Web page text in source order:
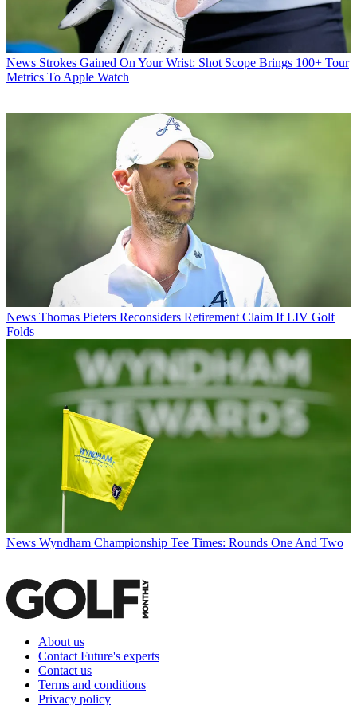
News Strokes Gained On Your Wrist: Shot Scope Brings 100+ Tour
Metrics To Apple Watch
News Thomas Pieters Reconsiders Retirement Claim If LIV Golf
Folds
News Wyndham Championship Tee Times: Rounds One And Two
About us
Contact Future's experts
Contact us
Terms and conditions
Privacy policy